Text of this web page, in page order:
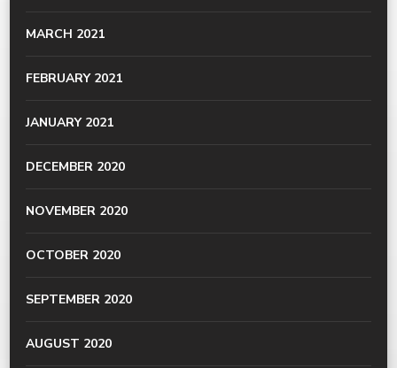
MARCH 2021
FEBRUARY 2021
JANUARY 2021
DECEMBER 2020
NOVEMBER 2020
OCTOBER 2020
SEPTEMBER 2020
AUGUST 2020